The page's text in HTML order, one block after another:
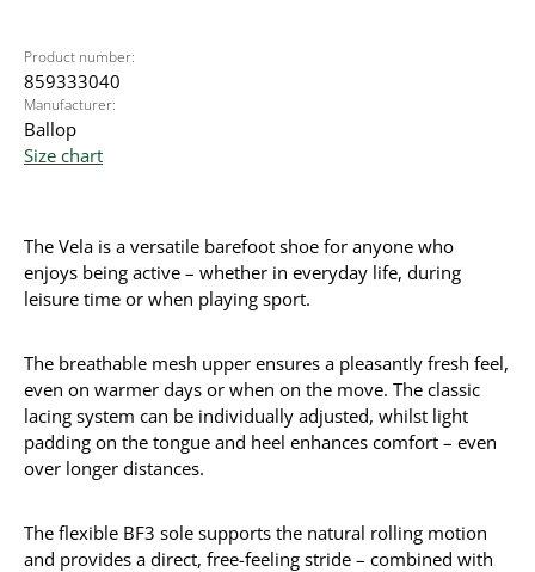
Product number:
859333040
Manufacturer:
Ballop
Size chart
The Vela is a versatile barefoot shoe for anyone who
enjoys being active – whether in everyday life, during
leisure time or when playing sport.
The breathable mesh upper ensures a pleasantly fresh feel,
even on warmer days or when on the move. The classic
lacing system can be individually adjusted, whilst light
padding on the tongue and heel enhances comfort – even
over longer distances.
The flexible BF3 sole supports the natural rolling motion
and provides a direct, free-feeling stride – combined with